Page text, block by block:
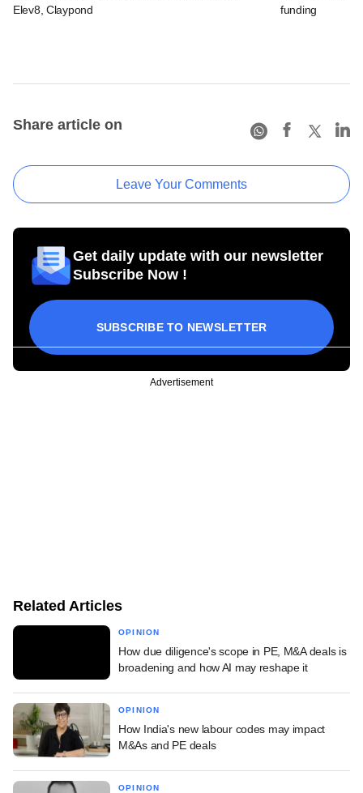
Elev8, Claypond
funding
Share article on
Leave Your Comments
Get daily update with our newsletter
Subscribe Now !
SUBSCRIBE TO NEWSLETTER
Advertisement
Related Articles
OPINION
How due diligence's scope in PE, M&A deals is
broadening and how AI may reshape it
OPINION
How India's new labour codes may impact
M&As and PE deals
OPINION